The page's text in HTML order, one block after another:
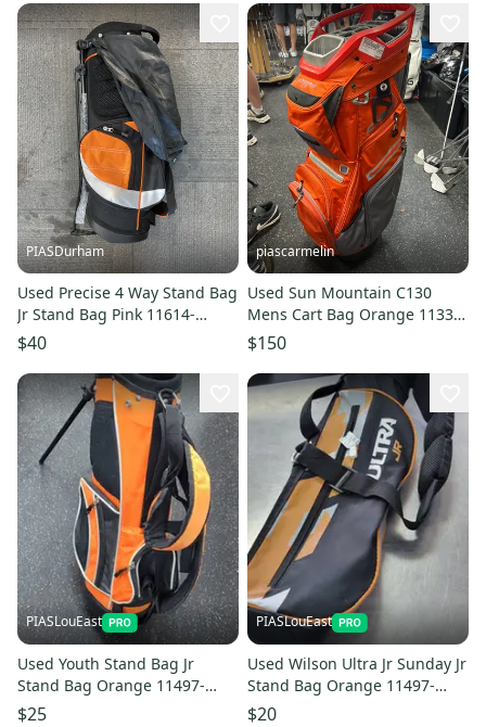
PIASDurham
Used Precise 4 Way Stand Bag
Jr Stand Bag Pink 11614-
s000231757
$40
piascarmelin
Used Sun Mountain C130
Mens Cart Bag Orange 11337-
S000492394
$150
PIASLouEast
Used Youth Stand Bag Jr
Stand Bag Orange 11497-
c000155442
$25
PIASLouEast
Used Wilson Ultra Jr Sunday Jr
Stand Bag Orange 11497-
c000155436
$20